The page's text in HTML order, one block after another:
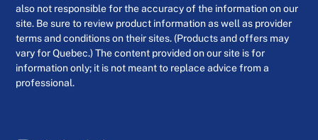
also not responsible for the accuracy of the information on our
site. Be sure to review product information as well as provider
terms and conditions on their sites. (Products and offers may
vary for Quebec.) The content provided on our site is for
information only; it is not meant to replace advice from a
professional.